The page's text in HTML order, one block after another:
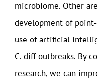
microbiome. Other
development of
use of artificial
C. diff outbreaks. By
research, we can